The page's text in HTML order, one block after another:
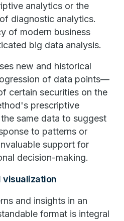
analytics or the
diagnostic analytics.
of modern business
big data analysis.
new and historical
of data points—
certain securities on the
prescriptive
same data to suggest
to patterns or
support for
decision-making.
visualization
and insights in an
format is integral